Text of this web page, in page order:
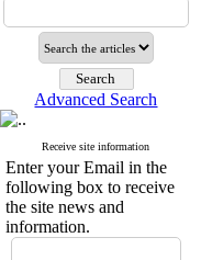
Advanced Search
Receive site information
Enter your Email in the
following box to receive
the site news and
information.